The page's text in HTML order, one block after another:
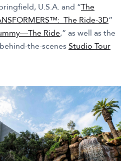
U.S.A. and “The
The Ride-3D”
Ride,” as well as the
the-scenesStudio Tour